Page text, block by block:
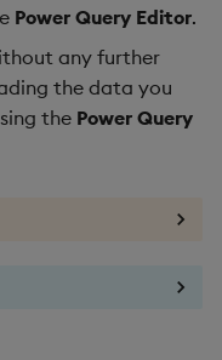
Power Query Editor.
any further
the data you
the Power Query